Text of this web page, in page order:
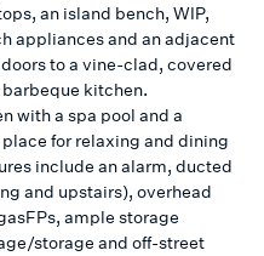
an island bench, WIP,
appliances and an adjacent
to a vine-clad, covered
kitchen.
with a spa pool and a
for relaxing and dining
include an alarm, ducted
and upstairs), overhead
ample storage
storage and off-street